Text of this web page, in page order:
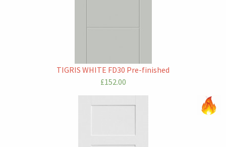
TIGRIS WHITE FD30 Pre-finished
£152.00